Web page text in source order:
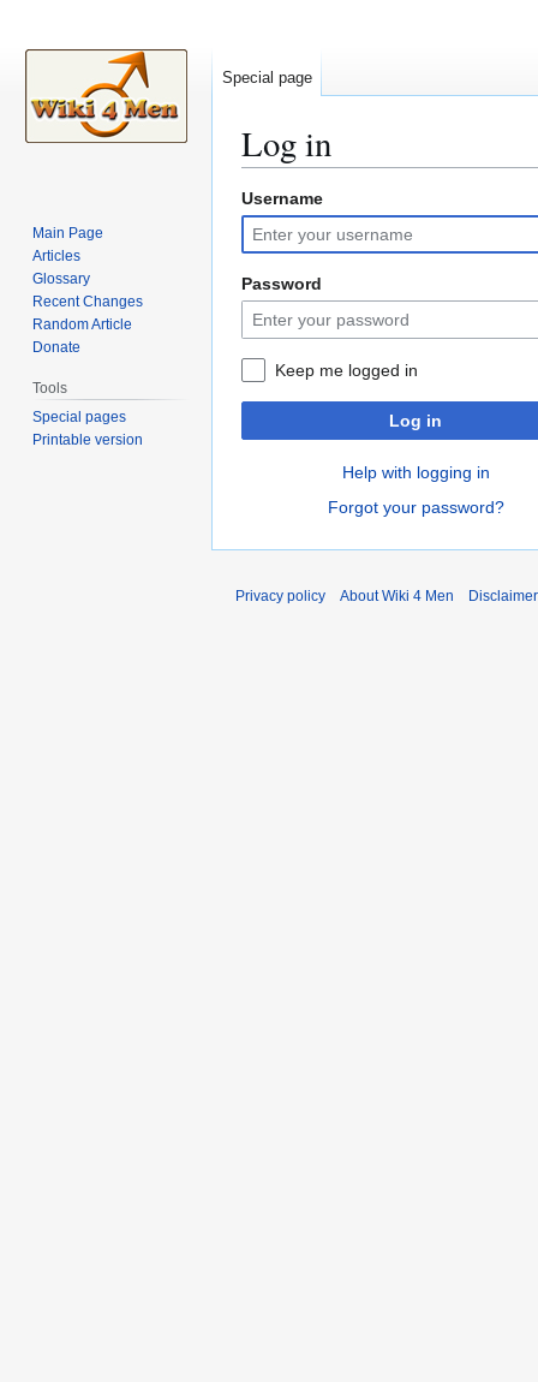
Log in
Jump
to
navigation
Jump
to
search
Username
Password
Keep me logged in
Log in
Help with logging in
Forgot your password?
Special page
Main Page
Articles
Glossary
Recent Changes
Random Article
Donate
Tools
Special pages
Printable version
Privacy policy About Wiki 4 Men